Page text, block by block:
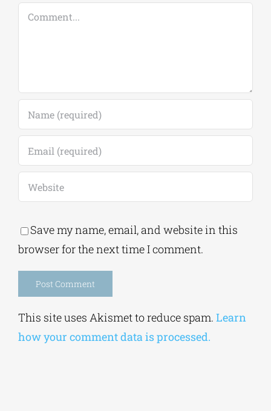
Comment
Save my name, email, and website in this
browser for the next time I comment.
This site uses Akismet to reduce spam. Learn
how your comment data is processed.